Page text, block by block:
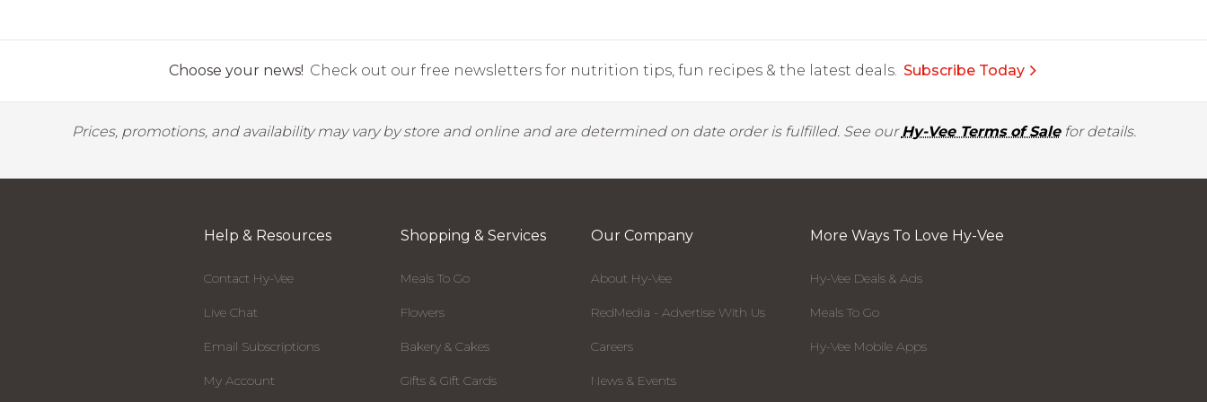
Choose your news! Check out our free newsletters for nutrition tips, fun recipes & the latest deals. Subscribe Today
Prices, promotions, and availability may vary by store and online and are determined on date order is fulfilled. See ourHy-Vee Terms of Salefor details.
Help & Resources
Contact Hy-Vee
Live Chat
Email Subscriptions
My Account
Shopping & Services
Meals To Go
Flowers
Bakery & Cakes
Gifts & Gift Cards
Our Company
About Hy-Vee
RedMedia - Advertise With Us
Careers
News & Events
More Ways To Love Hy-Vee
Hy-Vee Deals & Ads
Meals To Go
Hy-Vee Mobile Apps